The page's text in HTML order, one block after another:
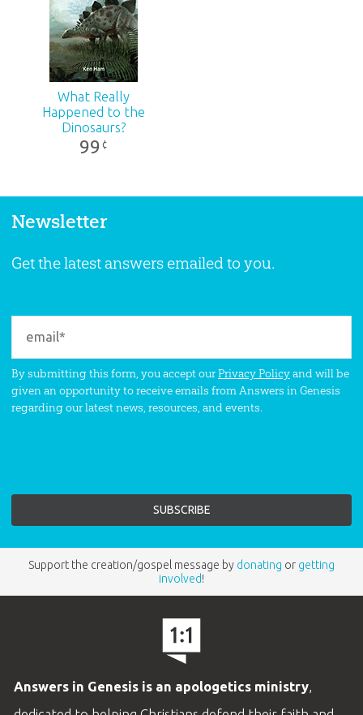
What Really
Happened to the
Dinosaurs?
99 ¢
Newsletter
Get the latest answers emailed to you.
By submitting this form, you accept ourPrivacy Policyand will be
given an opportunity to receive emails from Answers in Genesis
regarding our latest news, resources, and events.
Support the creation/gospel message by donating or getting
involved!
Answers in Genesis is an apologetics ministry,